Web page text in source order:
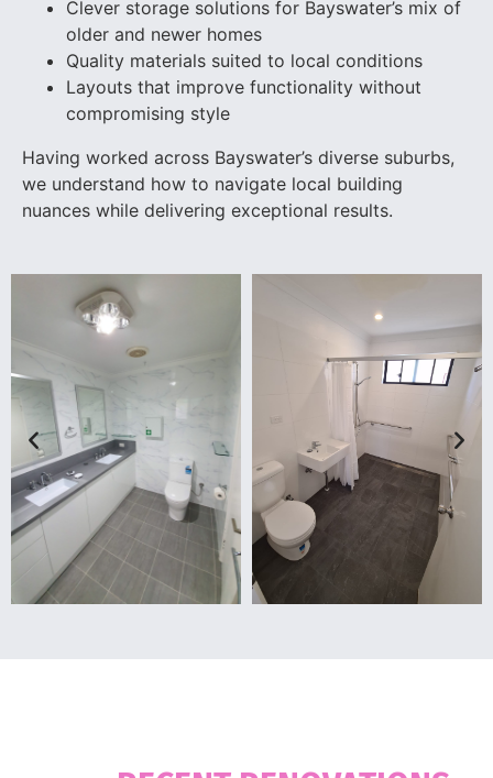
Clever storage solutions for Bayswater’s mix of
older and newer homes
Quality materials suited to local conditions
Layouts that improve functionality without
compromising style
Having worked across Bayswater’s diverse suburbs,
we understand how to navigate local building
nuances while delivering exceptional results.